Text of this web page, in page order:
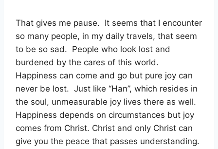
That gives me pause. It seems that I encounter
so many people, in my daily travels, that seem
to be so sad. People who look lost and
burdened by the cares of this world.
Happiness can come and go but pure joy can
never be lost. Just like “Han”, which resides in
the soul, unmeasurable joy lives there as well.
Happiness depends on circumstances but joy
comes from Christ. Christ and only Christ can
give you the peace that passes understanding.